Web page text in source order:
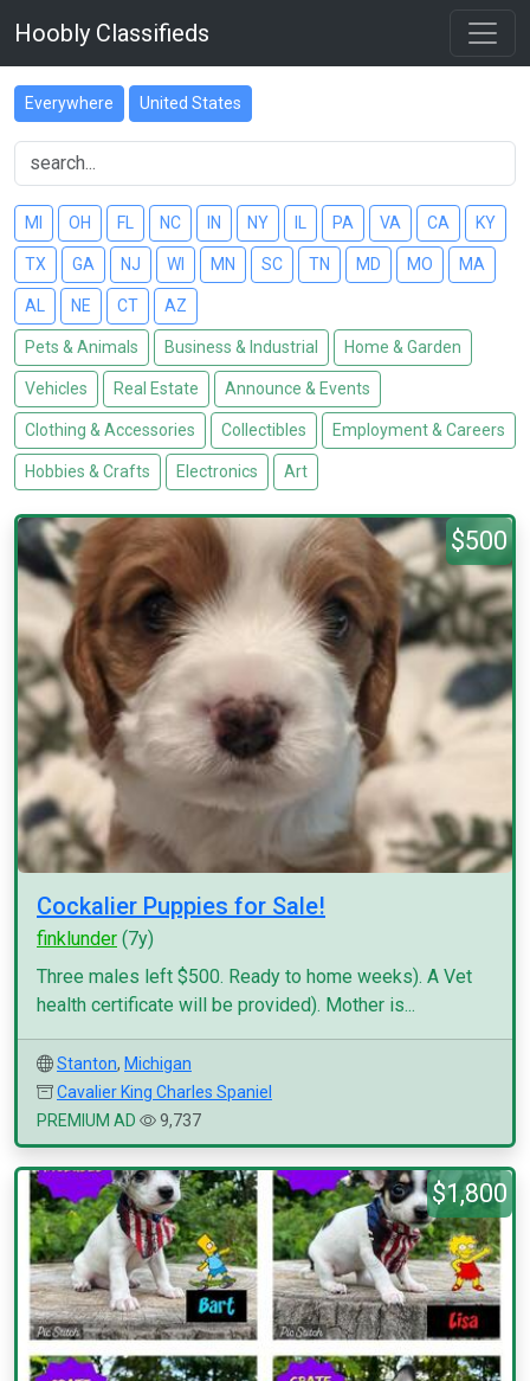
Hoobly Classifieds
Everywhere United States
MI OH FL NC IN NY PA VA CA KY
TX GA NJ WI MN SC TN MD MO MA
AL NE CT AZ
Pets & Animals Business & Industrial Home & Garden
Vehicles Real Estate Announce & Events
Clothing & Accessories Collectibles Employment & Careers
Hobbies & Crafts Electronics Art
$500
Cockalier Puppies for Sale!
finklunder (7y)
Three males left $500. Ready to home weeks). A Vet
health certificate will be provided). Mother is...
Stanton, Michigan
Cavalier King Charles Spaniel
PREMIUM AD
9,737
$1,800